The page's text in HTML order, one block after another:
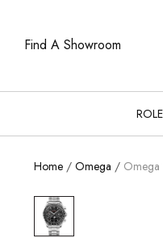
Find A Showroom
Home / Omega / Omega